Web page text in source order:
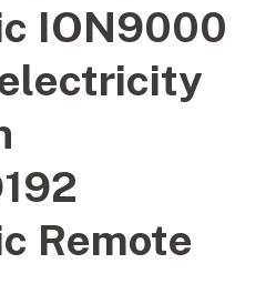
ION9000
Remote